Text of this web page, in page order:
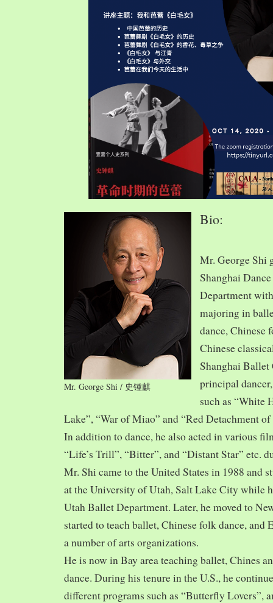
Mr. George Shi / 史锺麒
Bio:
Mr. George Shi
Shanghai
Department
majoring in
dance, Chinese
Chinese
Shanghai Ballet
principal
such as “White
Lake”, “War of Miao” and “Red Detachment
In addition to dance, he also acted in various
“Life’s Trill”, “Bitter”, and “Distant Star” etc.
Mr. Shi came to the United States in 1988 and
at the University of Utah, Salt Lake City while
Utah Ballet Department. Later, he moved to
started to teach ballet, Chinese folk dance, and
a number of arts organizations.
He is now in Bay area teaching ballet, Chines
dance. During his tenure in the U.S., he
different programs such as “Butterfly Lovers”,